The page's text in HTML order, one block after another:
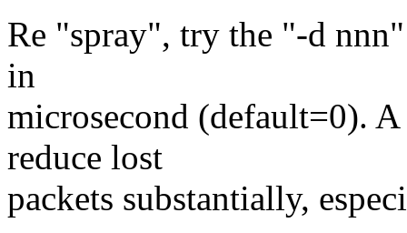
Re "spray", try the "-d
in
microsecond (default=0).
reduce lost
packets substantially,